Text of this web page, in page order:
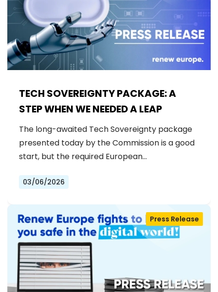
TECH SOVEREIGNTY PACKAGE: A
STEP WHEN WE NEEDED A LEAP
The long-awaited Tech Sovereignty package
presented today by the Commission is a good
start, but the required European…
03/06/2026
Press Release